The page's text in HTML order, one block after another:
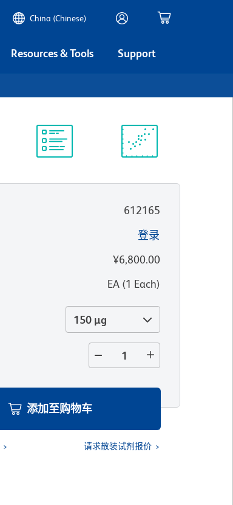
China (Chinese)
Resources & Tools Support
612165
登录
¥6,800.00
EA(1 Each)
150 µg
添加至购物车
请求散装试剂报价